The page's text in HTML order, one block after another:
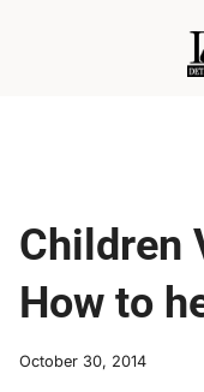
Children
How to
October 30, 2014